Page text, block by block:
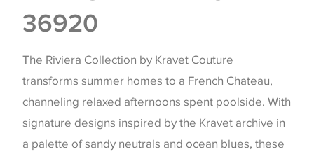
36920
The Riviera Collection by Kravet Couture
transforms summer homes to a French Chateau,
channeling relaxed afternoons spent poolside. With
signature designs inspired by the Kravet archive in
a palette of sandy neutrals and ocean blues, these